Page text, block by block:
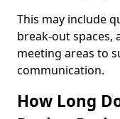
This may include
break-out spaces,
meeting areas to
communication.
How Long